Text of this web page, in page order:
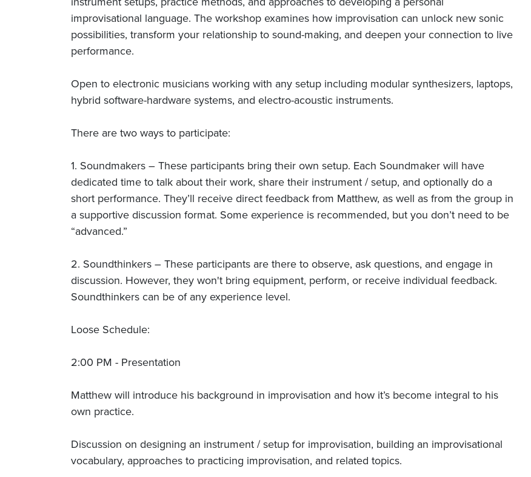
improvisational language. The workshop examines how improvisation can unlock new sonic
possibilities, transform your relationship to sound-making, and deepen your connection to live
performance.
Open to electronic musicians working with any setup including modular synthesizers, laptops,
hybrid software-hardware systems, and electro-acoustic instruments.
There are two ways to participate:
1. Soundmakers – These participants bring their own setup. Each Soundmaker will have
dedicated time to talk about their work, share their instrument / setup, and optionally do a
short performance. They’ll receive direct feedback from Matthew, as well as from the group in
a supportive discussion format. Some experience is recommended, but you don’t need to be
“advanced.”
2. Soundthinkers – These participants are there to observe, ask questions, and engage in
discussion. However, they won't bring equipment, perform, or receive individual feedback.
Soundthinkers can be of any experience level.
Loose Schedule:
2:00 PM - Presentation
Matthew will introduce his background in improvisation and how it’s become integral to his
own practice.
Discussion on designing an instrument / setup for improvisation, building an improvisational
vocabulary, approaches to practicing improvisation, and related topics.